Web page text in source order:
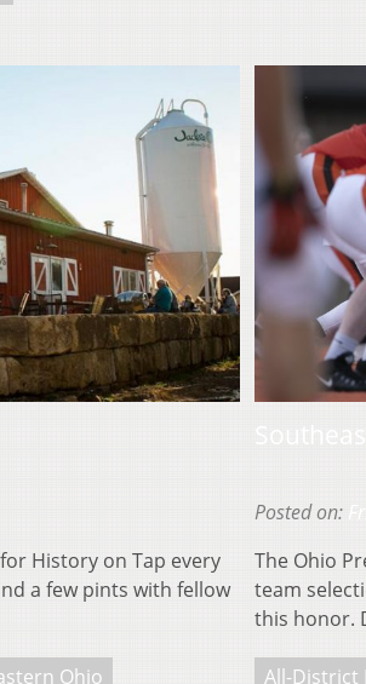
History on Tap every
a few pints with fellow
Ohio
Posted on:
The Ohio
team
this honor.
All-District